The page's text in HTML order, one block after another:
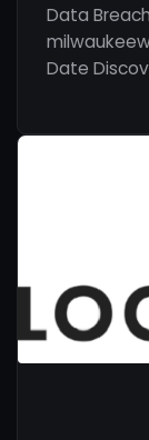
Data
Date